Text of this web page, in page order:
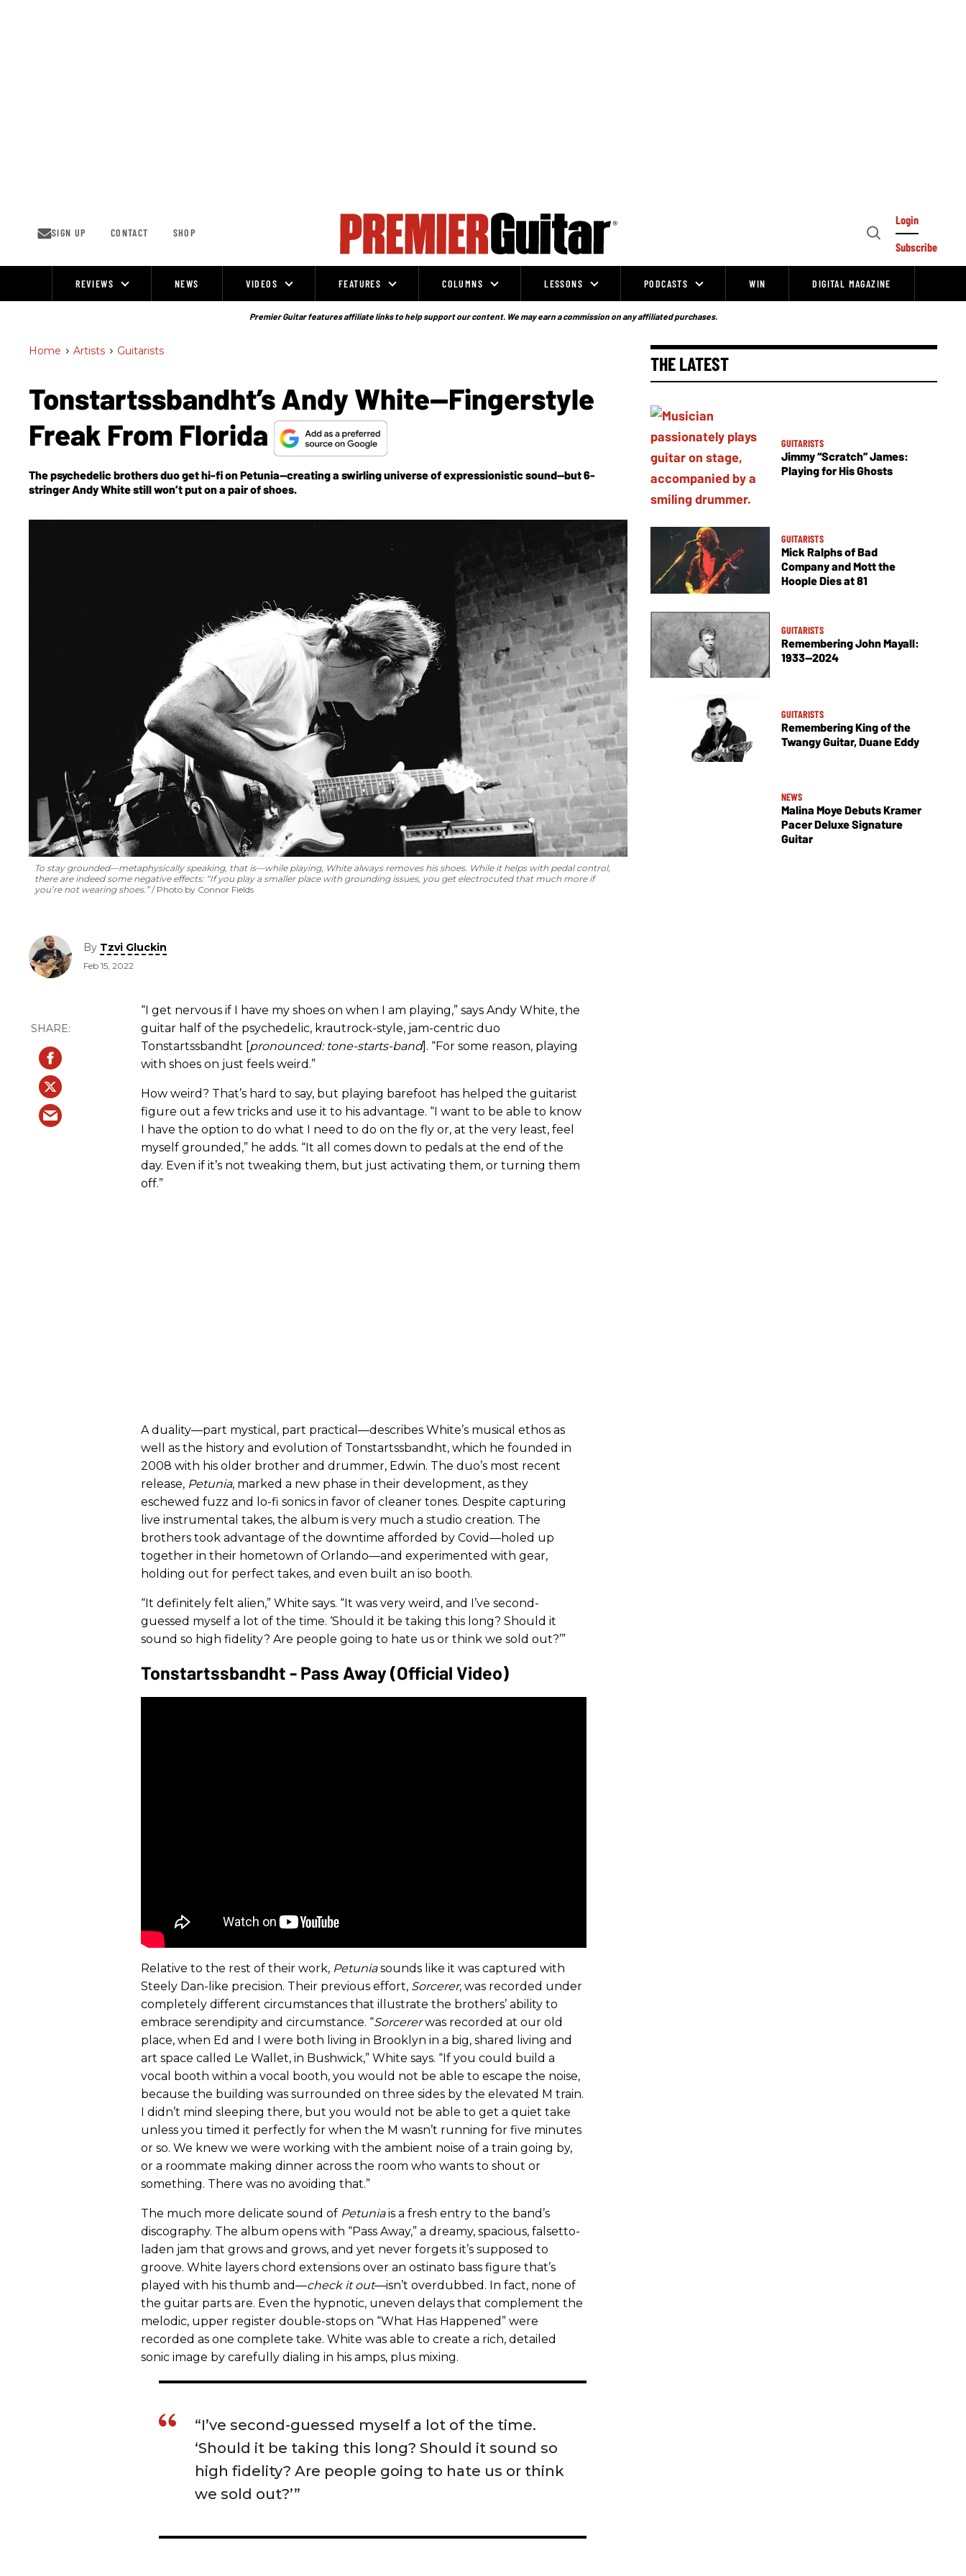
SIGN UP CONTACT SHOP
Open
Login
Subscribe
REVIEWS NEWS VIDEOS FEATURES COLUMNS LESSONS PODCASTS WIN DIGITAL MAGAZINE
Premier Guitar features affiliate links to help support our content. We may earn a commission on any affiliated purchases.
Home > Artists > Guitarists
Tonstartssbandht’s Andy White—Fingerstyle
Freak From Florida
The psychedelic brothers duo get hi-fi onPetunia—creating a swirling universe of expressionistic sound—but 6-
stringer Andy White still won’t put on a pair of shoes.
To stay grounded—metaphysically speaking, that is—while playing, White always removes his shoes. While it helps with pedal control,
there are indeed some negative effects: “If you play a smaller place with grounding issues, you get electrocuted that much more if
you’re not wearing shoes.”
Photo by Connor Fields
By Tzvi Gluckin
Feb 15, 2022
“I get nervous if I have my shoes on when I am playing,” says Andy White, the
guitar half of the psychedelic, krautrock-style, jam-centric duo
Tonstartssbandht [pronounced: tone-starts-band]. “For some reason, playing
with shoes on just feels weird.”
How weird? That’s hard to say, but playing barefoot has helped the guitarist
figure out a few tricks and use it to his advantage. “I want to be able to know
I have the option to do what I need to do on the fly or, at the very least, feel
myself grounded,” he adds. “It all comes down to pedals at the end of the
day. Even if it’s not tweaking them, but just activating them, or turning them
off.”
A duality—part mystical, part practical—describes White’s musical ethos as
well as the history and evolution of Tonstartssbandht, which he founded in
2008 with his older brother and drummer, Edwin. The duo’s most recent
release, Petunia, marked a new phase in their development, as they
eschewed fuzz and lo-fi sonics in favor of cleaner tones. Despite capturing
live instrumental takes, the album is very much a studio creation. The
brothers took advantage of the downtime afforded by Covid—holed up
together in their hometown of Orlando—and experimented with gear,
holding out for perfect takes, and even built an iso booth.
“It definitely felt alien,” White says. “It was very weird, and I’ve second-
guessed myself a lot of the time. ‘Should it be taking this long? Should it
sound so high fidelity? Are people going to hate us or think we sold out?’”
Tonstartssbandht - Pass Away (Official Video)
Relative to the rest of their work, Petuniasounds like it was captured with
Steely Dan-like precision. Their previous effort, Sorcerer, was recorded under
completely different circumstances that illustrate the brothers’ ability to
embrace serendipity and circumstance. “Sorcererwas recorded at our old
place, when Ed and I were both living in Brooklyn in a big, shared living and
art space called Le Wallet, in Bushwick,” White says. “If you could build a
vocal booth within a vocal booth, you would not be able to escape the noise,
because the building was surrounded on three sides by the elevated M train.
I didn’t mind sleeping there, but you would not be able to get a quiet take
unless you timed it perfectly for when the M wasn’t running for five minutes
or so. We knew we were working with the ambient noise of a train going by,
or a roommate making dinner across the room who wants to shout or
something. There was no avoiding that.”
The much more delicate sound of Petuniais a fresh entry to the band’s
discography. The album opens with “Pass Away,” a dreamy, spacious, falsetto-
laden jam that grows and grows, and yet never forgets it’s supposed to
groove. White layers chord extensions over an ostinato bass figure that’s
played with his thumb and—check it out—isn’t overdubbed. In fact, none of
the guitar parts are. Even the hypnotic, uneven delays that complement the
melodic, upper register double-stops on “What Has Happened” were
recorded as one complete take. White was able to create a rich, detailed
sonic image by carefully dialing in his amps, plus mixing.
“I’ve second-guessed myself a lot of the time.
‘Should it be taking this long? Should it sound so
high fidelity? Are people going to hate us or think
we sold out?’”
THE LATEST
GUITARISTS
Jimmy “Scratch” James:
Playing for His Ghosts
GUITARISTS
Mick Ralphs of Bad
Company and Mott the
Hoople Dies at 81
GUITARISTS
Remembering John Mayall:
1933—2024
GUITARISTS
Remembering King of the
Twangy Guitar, Duane Eddy
NEWS
Malina Moye Debuts Kramer
Pacer Deluxe Signature
Guitar